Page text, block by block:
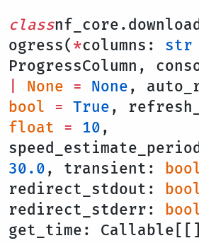
class
ogress( *columns: str
ProgressColumn,
None = None ,
bool = True ,
float = 10 ,
30.0 , transient:
redirect_stdout:
redirect_stderr:
get_time: